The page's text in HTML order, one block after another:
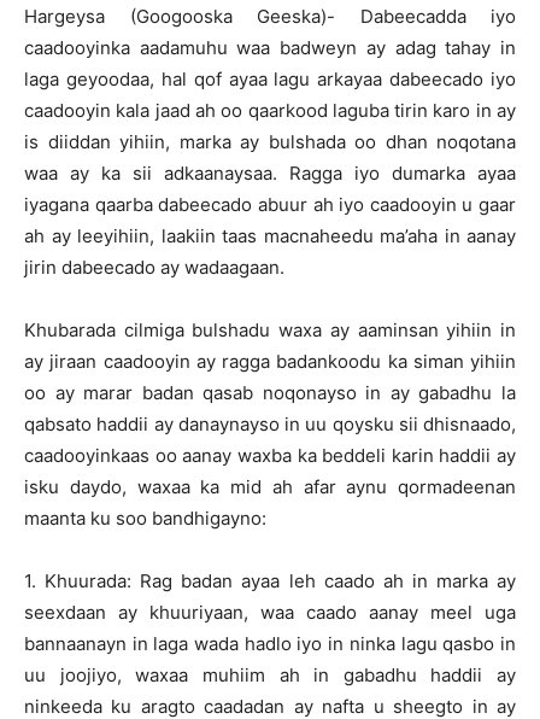
Hargeysa (Googooska Geeska)- Dabeecadda iyo
caadooyinka aadamuhu waa badweyn ay adag tahay in
laga geyoodaa, hal qof ayaa lagu arkayaa dabeecado iyo
caadooyin kala jaad ah oo qaarkood laguba tirin karo in ay
is diiddan yihiin, marka ay bulshada oo dhan noqotana
waa ay ka sii adkaanaysaa. Ragga iyo dumarka ayaa
iyagana qaarba dabeecado abuur ah iyo caadooyin u gaar
ah ay leeyihiin, laakiin taas macnaheedu ma’aha in aanay
jirin dabeecado ay wadaagaan.
Khubarada cilmiga bulshadu waxa ay aaminsan yihiin in
ay jiraan caadooyin ay ragga badankoodu ka siman yihiin
oo ay marar badan qasab noqonayso in ay gabadhu la
qabsato haddii ay danaynayso in uu qoysku sii dhisnaado,
caadooyinkaas oo aanay waxba ka beddeli karin haddii ay
isku daydo, waxaa ka mid ah afar aynu qormadeenan
maanta ku soo bandhigayno:
1. Khuurada: Rag badan ayaa leh caado ah in marka ay
seexdaan ay khuuriyaan, waa caado aanay meel uga
bannaanayn in laga wada hadlo iyo in ninka lagu qasbo in
uu joojiyo, waxaa muhiim ah in gabadhu haddii ay
ninkeeda ku aragto caadadan ay nafta u sheegto in ay